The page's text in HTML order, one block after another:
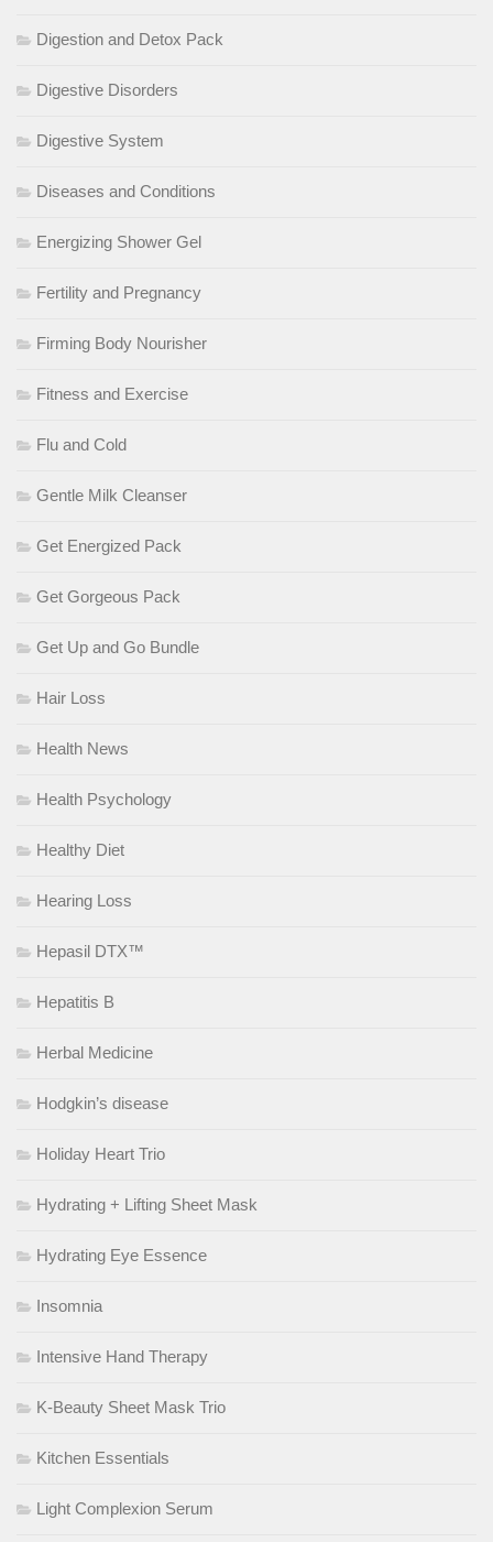
Digestion and Detox Pack
Digestive Disorders
Digestive System
Diseases and Conditions
Energizing Shower Gel
Fertility and Pregnancy
Firming Body Nourisher
Fitness and Exercise
Flu and Cold
Gentle Milk Cleanser
Get Energized Pack
Get Gorgeous Pack
Get Up and Go Bundle
Hair Loss
Health News
Health Psychology
Healthy Diet
Hearing Loss
Hepasil DTX™
Hepatitis B
Herbal Medicine
Hodgkin’s disease
Holiday Heart Trio
Hydrating + Lifting Sheet Mask
Hydrating Eye Essence
Insomnia
Intensive Hand Therapy
K-Beauty Sheet Mask Trio
Kitchen Essentials
Light Complexion Serum